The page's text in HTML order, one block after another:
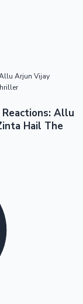
Arjun Vijay
Allu
Hail The